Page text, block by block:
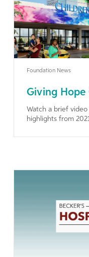
Foundation News
Giving Hope
Watch a brief
highlights from